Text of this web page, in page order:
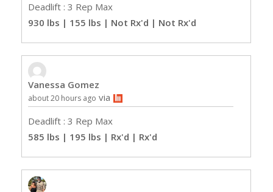
Deadlift : 3 Rep Max
930 lbs | 155 lbs | Not Rx'd | Not Rx'd
Vanessa Gomez
about 20 hours ago via
Deadlift : 3 Rep Max
585 lbs | 195 lbs | Rx'd | Rx'd